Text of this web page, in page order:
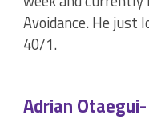
Avoidance. He just
40/1.
Adrian